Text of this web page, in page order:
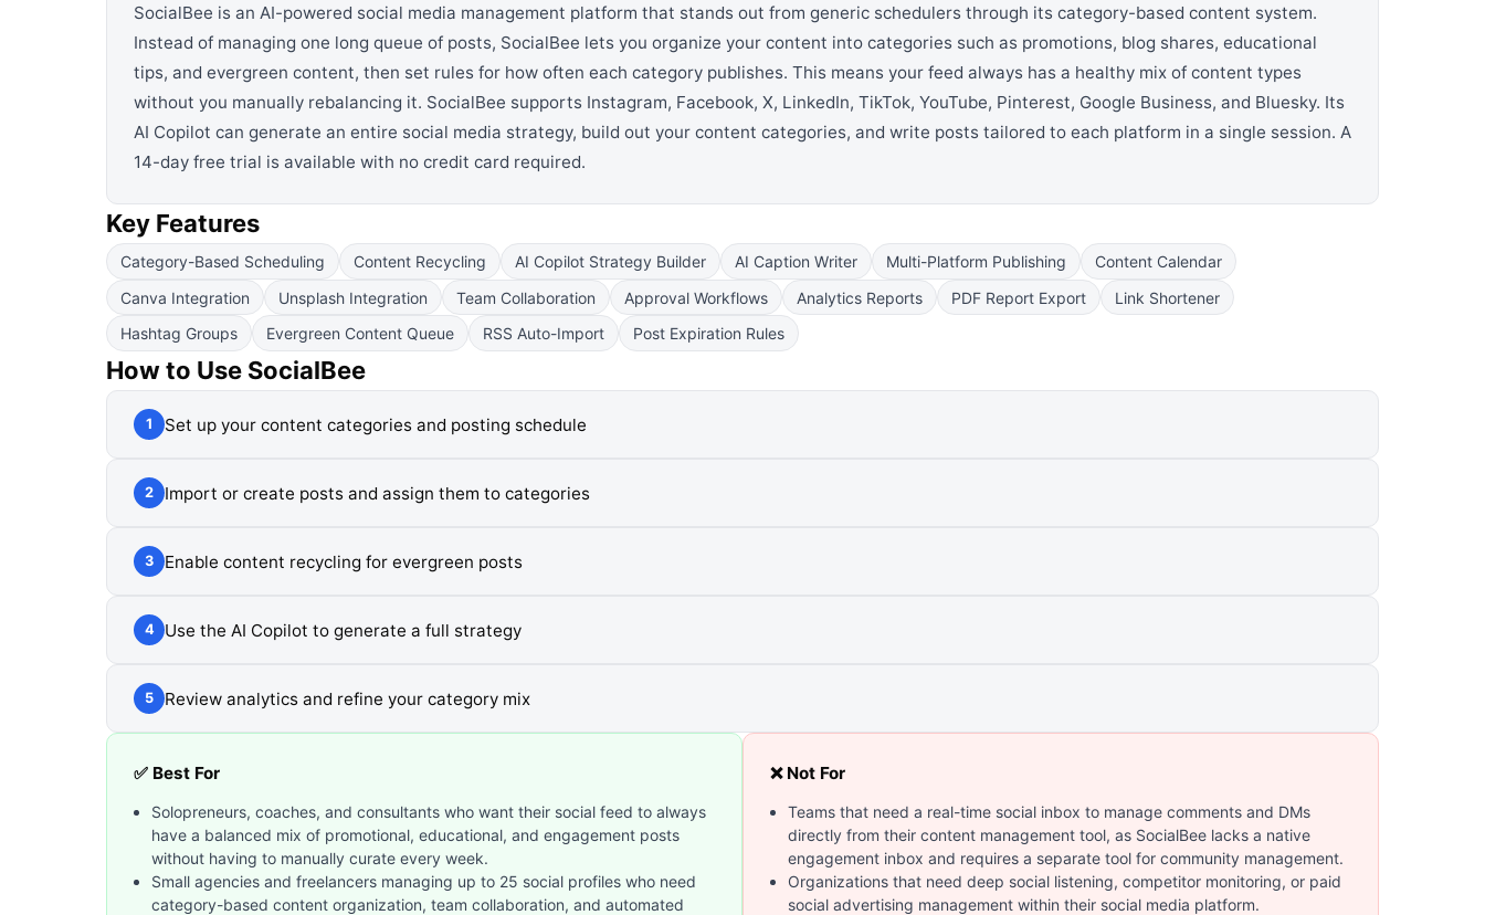
SocialBee is an AI-powered social media management platform that stands out from generic schedulers through its category-based content system.
Instead of managing one long queue of posts, SocialBee lets you organize your content into categories such as promotions, blog shares, educational
tips, and evergreen content, then set rules for how often each category publishes. This means your feed always has a healthy mix of content types
without you manually rebalancing it. SocialBee supports Instagram, Facebook, X, LinkedIn, TikTok, YouTube, Pinterest, Google Business, and Bluesky. Its
AI Copilot can generate an entire social media strategy, build out your content categories, and write posts tailored to each platform in a single session. A
14-day free trial is available with no credit card required.
Key Features
Category-Based Scheduling Content Recycling AI Copilot Strategy Builder AI Caption Writer Multi-Platform Publishing
Content Calendar
Canva Integration
Unsplash Integration Team Collaboration Approval Workflows Analytics Reports PDF Report Export
Link Shortener
Hashtag Groups
Evergreen Content Queue RSS Auto-Import Post Expiration Rules
How to Use SocialBee
1 Set up your content categories and posting schedule
2 Import or create posts and assign them to categories
3 Enable content recycling for evergreen posts
4 Use the AI Copilot to generate a full strategy
5 Review analytics and refine your category mix
✅ Best For
Solopreneurs, coaches, and consultants who want their social feed to always
have a balanced mix of promotional, educational, and engagement posts
without having to manually curate every week.
Small agencies and freelancers managing up to 25 social profiles who need
category-based content organization, team collaboration, and automated
❌ Not For
Teams that need a real-time social inbox to manage comments and DMs
directly from their content management tool, as SocialBee lacks a native
engagement inbox and requires a separate tool for community management.
Organizations that need deep social listening, competitor monitoring, or paid
social advertising management within their social media platform.